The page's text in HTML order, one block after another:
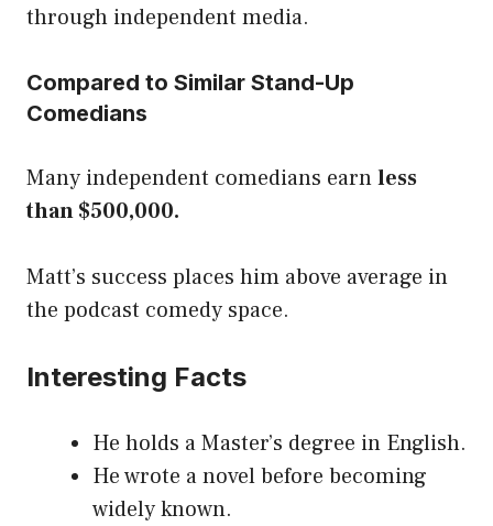
through independent media.
Compared to Similar Stand-Up
Comedians
Many independent comedians earnless
than $500,000.
Matt’s success places him above average in
the podcast comedy space.
Interesting Facts
He holds a Master’s degree in English.
He wrote a novel before becoming
widely known.